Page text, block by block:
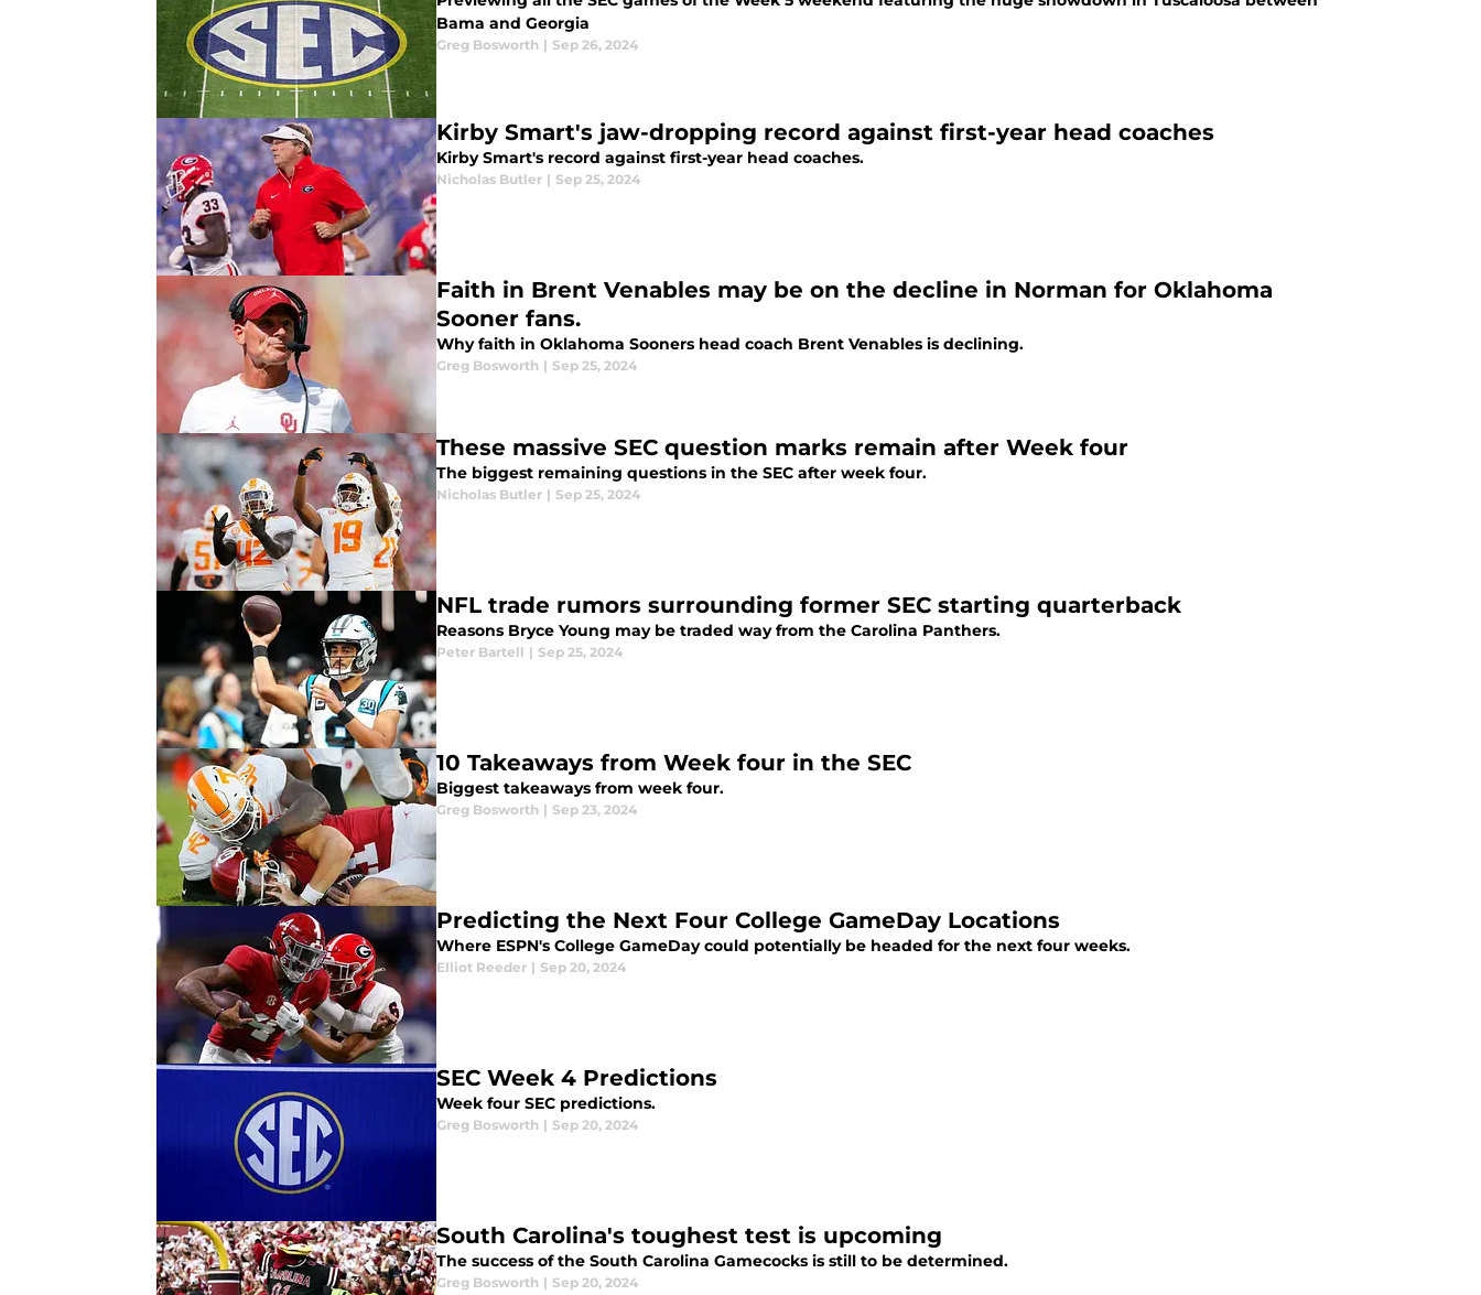
Bama and Georgia
Greg Bosworth | Sep 26, 2024
Kirby Smart's jaw-dropping record against first-year head coaches
Kirby Smart's record against first-year head coaches.
Nicholas Butler | Sep 25, 2024
Faith in Brent Venables may be on the decline in Norman for Oklahoma
Sooner fans.
Why faith in Oklahoma Sooners head coach Brent Venables is declining.
Greg Bosworth | Sep 25, 2024
These massive SEC question marks remain after Week four
The biggest remaining questions in the SEC after week four.
Nicholas Butler | Sep 25, 2024
NFL trade rumors surrounding former SEC starting quarterback
Reasons Bryce Young may be traded way from the Carolina Panthers.
Peter Bartell | Sep 25, 2024
10 Takeaways from Week four in the SEC
Biggest takeaways from week four.
Greg Bosworth | Sep 23, 2024
Predicting the Next Four College GameDay Locations
Where ESPN's College GameDay could potentially be headed for the next four weeks.
Elliot Reeder | Sep 20, 2024
SEC Week 4 Predictions
Week four SEC predictions.
Greg Bosworth | Sep 20, 2024
South Carolina's toughest test is upcoming
The success of the South Carolina Gamecocks is still to be determined.
Greg Bosworth | Sep 20, 2024